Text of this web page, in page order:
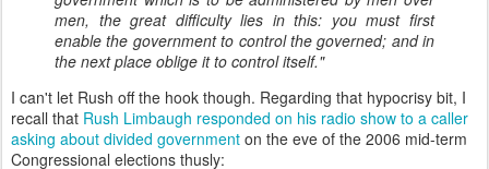
men, the great difficulty lies in this: you must first
enable the government to control the governed; and in
the next place oblige it to control itself."
I can't let Rush off the hook though. Regarding that hypocrisy bit, I
recall that Rush Limbaugh responded on his radio show to a caller
asking about divided government on the eve of the 2006 mid-term
Congressional elections thusly: